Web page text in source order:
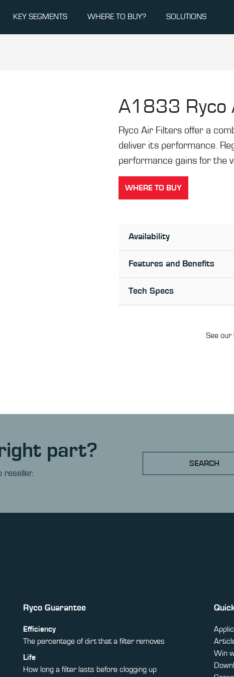
KEY SEGMENTS WHERE TO BUY? SOLUTIONS
A1833
Ryco Air Filters offer a
deliver its performance.
performance gains for the
WHERE TO BUY
Availability
Features and Benefits
Tech Specs
See our
right part?
reseller.
SEARCH
Ryco Guarantee
Efficiency
The percentage of dirt that a filter removes
Life
How long a filter lasts before clogging up
Win